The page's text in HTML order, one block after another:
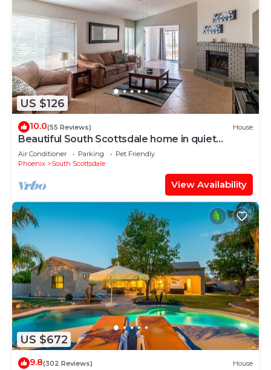
US $126
10.0(55 Reviews) House
Beautiful South Scottsdale home in quiet
neighborhood with open space & patio
Air Conditioner Parking
Pet Friendly
Phoenix
South Scottsdale
View Availability
US $672
9.8(302 Reviews) House